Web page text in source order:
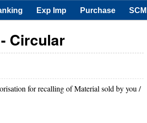
Exp Imp Purchase SCM
Circular
for recalling of Material sold by you /